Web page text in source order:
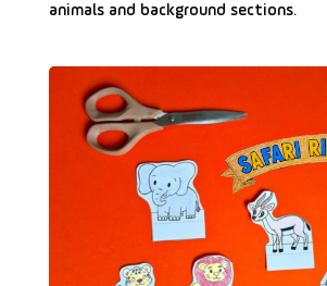
animals and background sections.